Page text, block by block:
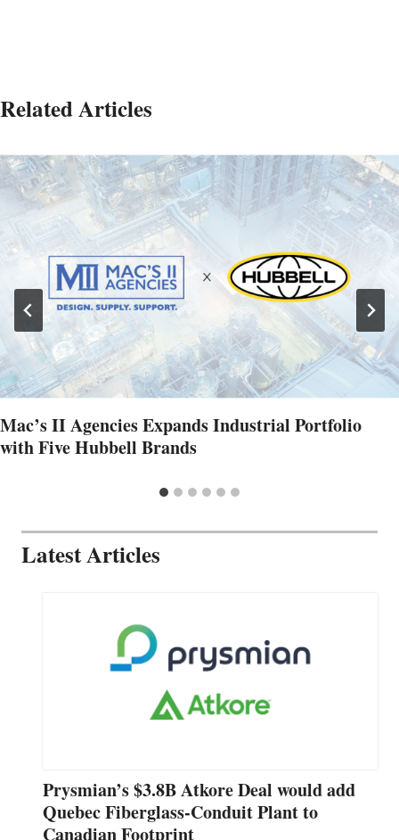
Related Articles
Mac’s II Agencies Expands Industrial Portfolio
with Five Hubbell Brands
Latest Articles
Prysmian’s $3.8B Atkore Deal would add
Quebec Fiberglass-Conduit Plant to
Canadian Footprint